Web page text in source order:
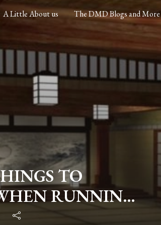
A Little About us The DMD Blogs and More
TO
RUNNING